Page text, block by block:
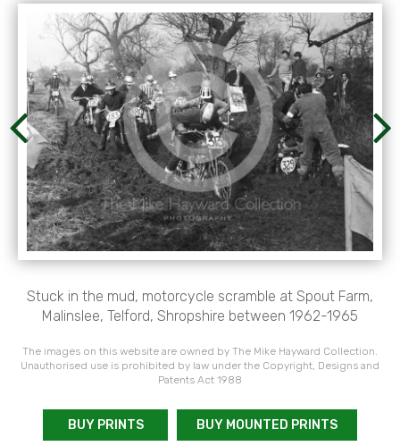
Stuck in the mud, motorcycle scramble at Spout Farm,
Malinslee, Telford, Shropshire between 1962-1965
The images on this website are owned by The Mike Hayward Collection.
Unauthorised use is prohibited by law under the Copyright, Designs and
Patents Act 1988
BUY PRINTS BUY MOUNTED PRINTS